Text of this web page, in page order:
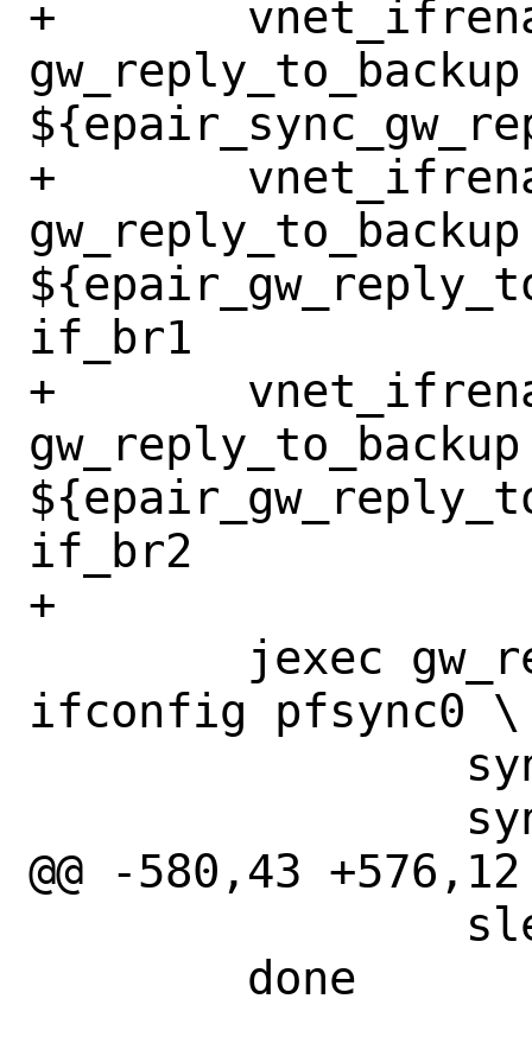
+	vnet_ifrename_jail
gw_reply_to_backup
+	vnet_ifrename_jail
gw_reply_to_backup
if_br1
+	vnet_ifrename_jail
gw_reply_to_backup
if_br2
+
ifconfig pfsync0 \
@@ -580,43 +576,12